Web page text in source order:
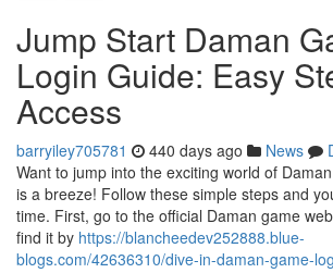
Jump Start Daman
Login Guide: Easy
Access
barryiley705781 440 days ago News
Want to jump into the exciting world of
is a breeze! Follow these simple steps and
time. First, go to the official Daman game
find it by https://blancheedev252888.blue-
blogs.com/42636310/dive-in-daman-game-